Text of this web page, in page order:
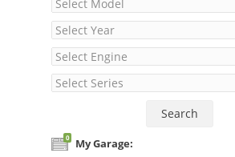
0 My Garage: